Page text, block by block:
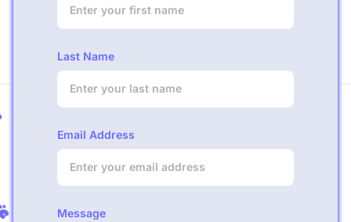
Last Name
Email Address
Message